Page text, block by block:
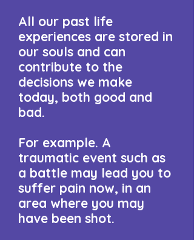
All our past life
experiences are stored in
our souls and can
contribute to the
decisions we make
today, both good and
bad.
​For example. A
traumatic event such as
a battle may lead you to
suffer pain now, in an
area where you may
have been shot.​